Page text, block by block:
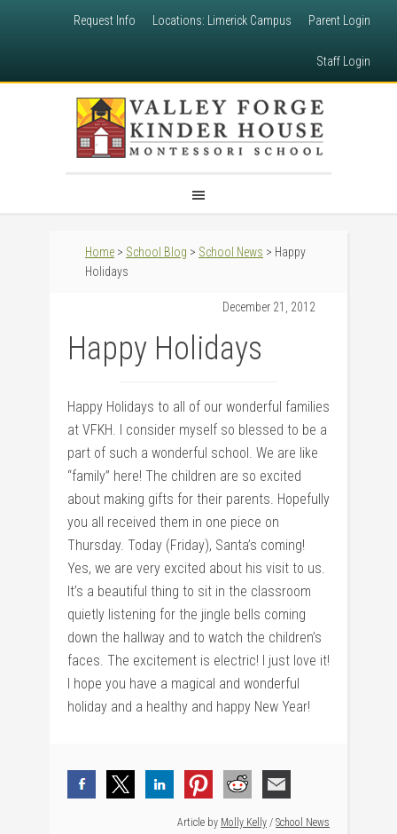
Request Info Locations: Limerick Campus Parent Login
Staff Login
Home > School Blog > School News > Happy
Holidays
December 21, 2012
Happy Holidays
Happy Holidays to all of our wonderful families
at VFKH. I consider myself so blessed to be a
part of such a wonderful school. We are like
“family” here! The children are so excited
about making gifts for their parents. Hopefully
you all received them in one piece on
Thursday. Today (Friday), Santa’s coming!
Yes, we are very excited about his visit to us.
It’s a beautiful thing to sit in the classroom
quietly listening for the jingle bells coming
down the hallway and to watch the children’s
faces. The excitement is electric! I just love it!
I hope you have a magical and wonderful
holiday and a healthy and happy New Year!
Article by Molly Kelly / School News